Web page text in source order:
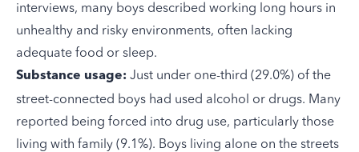
interviews, many boys described working long hours in
unhealthy and risky environments, often lacking
adequate food or sleep.
Substance usage: Just under one-third (29.0%) of the
street-connected boys had used alcohol or drugs. Many
reported being forced into drug use, particularly those
living with family (9.1%). Boys living alone on the streets